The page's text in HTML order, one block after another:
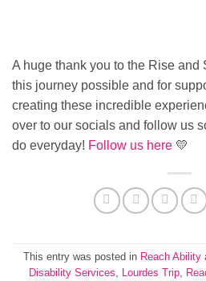
A huge thank you to the Rise and
this journey possible and for
creating these incredible
over to our socials and follow us
do everyday! Follow us here 💛
This entry was posted in Reach Ability
Disability Services, Lourdes Trip,